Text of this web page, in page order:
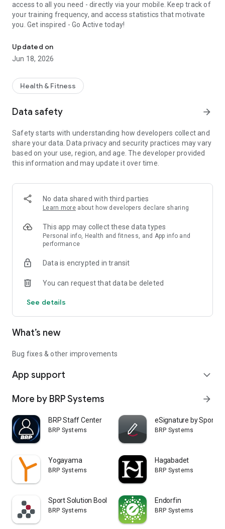
access to all you need - directly via your mobile. Keep track of
your training frequency, and access statistics that motivate
you. Get inspired - Go Active today!
Updated on
Jun 18, 2026
Health & Fitness
Data safety arrow_forward
Safety starts with understanding how developers collect and
share your data. Data privacy and security practices may vary
based on your use, region, and age. The developer provided
this information and may update it over time.
No data shared with third parties
Learn more about how developers declare sharing
This app may collect these data types
Personal info, Health and fitness, and App info and
performance
Data is encrypted in transit
You can request that data be deleted
See details
What’s new
Bug fixes & other improvements
App support expand_more
More by BRP Systems arrow_forward
BRP Staff Center
BRP Systems
eSignature by Sport
BRP Systems
Yogayama
BRP Systems
Hagabadet
BRP Systems
Sport Solution Booking
BRP Systems
Endorfin
BRP Systems